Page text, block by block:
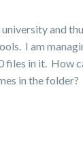
and
I am
files in it. How
in the folder?